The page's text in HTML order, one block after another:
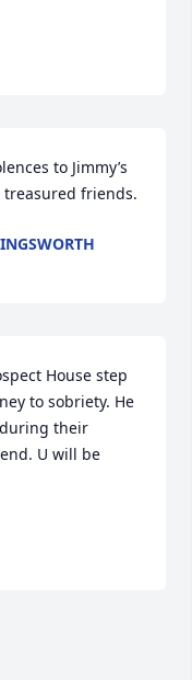
to Jimmy’s
friends.
House step
to sobriety. He
their
U will be